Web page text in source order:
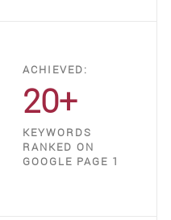
ACHIEVED:
20+
KEYWORDS
RANKED ON
GOOGLE PAGE 1